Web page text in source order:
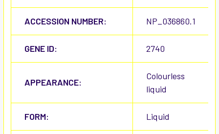
ACCESSION NUMBER: NP_036860.1
GENE ID: 2740
APPEARANCE:
Colourless
liquid
FORM: Liquid